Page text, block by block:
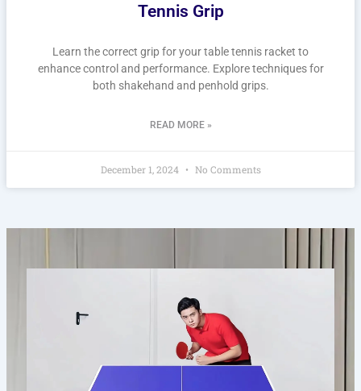
Tennis Grip
Learn the correct grip for your table tennis racket to
enhance control and performance. Explore techniques for
both shakehand and penhold grips.
READ MORE »
December 1, 2024 No Comments